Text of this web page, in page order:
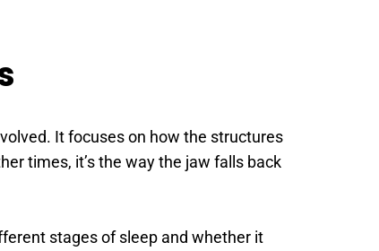
It focuses on how the structures
times, it’s the way the jaw falls back
stages of sleep and whether it